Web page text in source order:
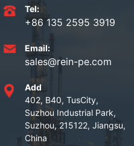
Tel:
+86 135 2595 3919
Email:
sales@rein-pe.com
Add
402, B40, TusCity,
Suzhou Industrial Park,
Suzhou, 215122, Jiangsu,
China